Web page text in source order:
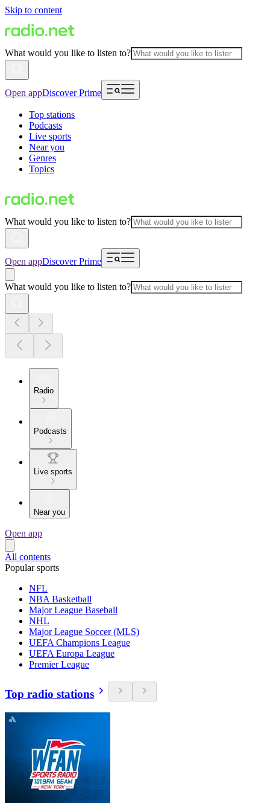
Skip to content
What would you like to listen to?
Open appDiscover Prime
Top stations
Podcasts
Live sports
Near you
Genres
Topics
What would you like to listen to?
Open appDiscover Prime
What would you like to listen to?
Radio
Podcasts
Live sports
Near you
Open app
All contents
Popular sports
NFL
NBA Basketball
Major League Baseball
NHL
Major League Soccer (MLS)
UEFA Champions League
UEFA Europa League
Premier League
Top radio stations